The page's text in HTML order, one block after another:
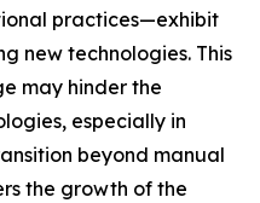
practices—exhibit
new technologies. This
may hinder the
especially in
beyond manual
the growth of the